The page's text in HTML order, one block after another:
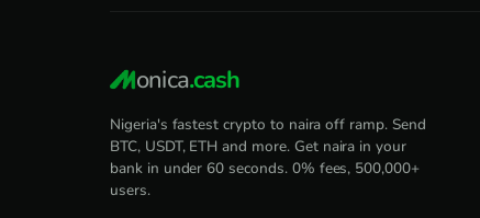
onica.cash
Nigeria's fastest crypto to naira off ramp. Send
BTC, USDT, ETH and more. Get naira in your
bank in under 60 seconds. 0% fees, 500,000+
users.